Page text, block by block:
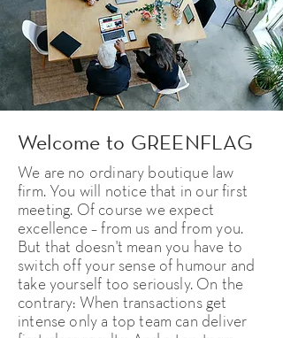
Welcome to GREENFLAG
We are no ordinary boutique law
firm. You will notice that in our first
meeting. Of course we expect
excellence – from us and from you.
But that doesn't mean you have to
switch off your sense of humour and
take yourself too seriously. On the
contrary: When transactions get
intense only a top team can deliver